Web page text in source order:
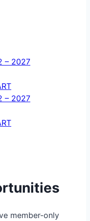
– 2027
– 2027
member-only